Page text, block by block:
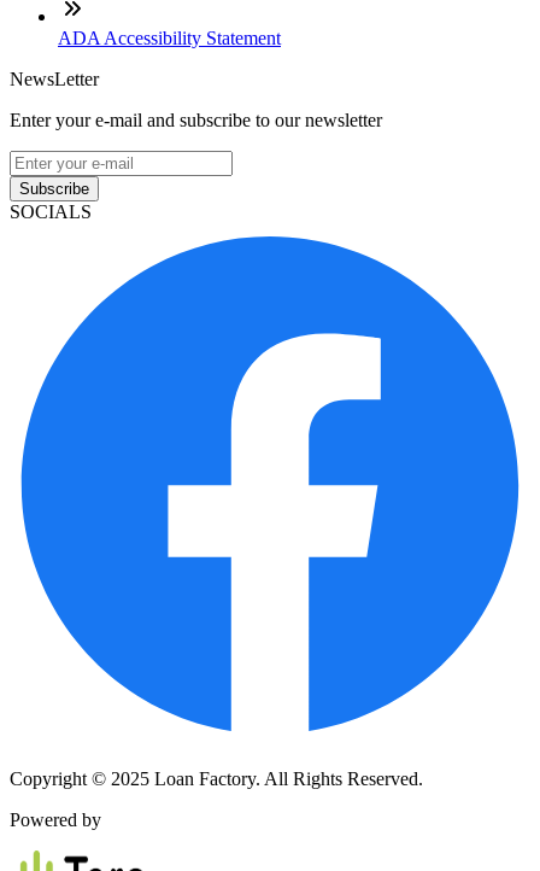
ADA Accessibility Statement
NewsLetter
Enter your e-mail and subscribe to our newsletter
Subscribe
SOCIALS
Copyright © 2025 Loan Factory. All Rights Reserved.
Powered by